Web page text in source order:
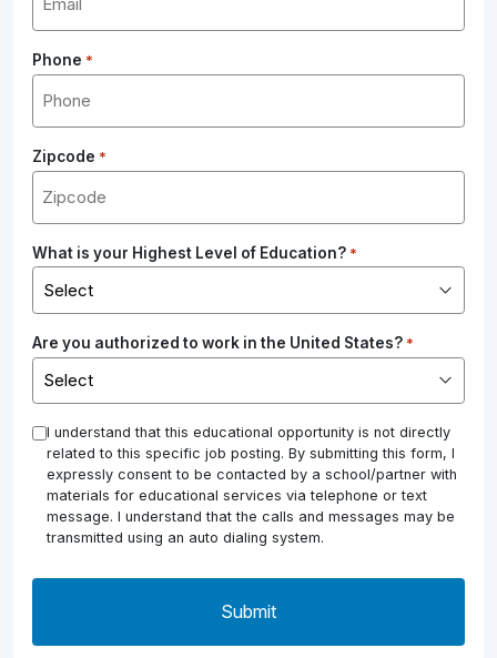
Phone *
Zipcode *
What is your Highest Level of Education? *
Are you authorized to work in the United States? *
* I understand that this educational opportunity is not directly
related to this specific job posting. By submitting this form, I
expressly consent to be contacted by a school/partner with
materials for educational services via telephone or text
message. I understand that the calls and messages may be
transmitted using an auto dialing system.